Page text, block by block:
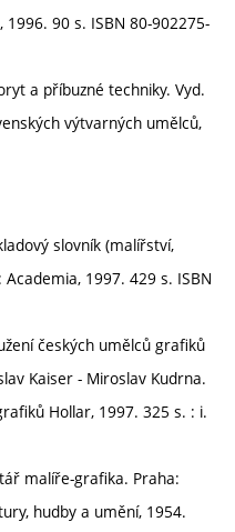
90 s. ISBN 80-902275-
a příbuzné techniky. Vyd.
výtvarných umělců,
slovník (malířství,
1997. 429 s. ISBN
českých umělců grafiků
Kaiser - Miroslav Kudrna.
Hollar, 1997. 325 s. : i.
malíře-grafika. Praha:
hudby a umění, 1954.